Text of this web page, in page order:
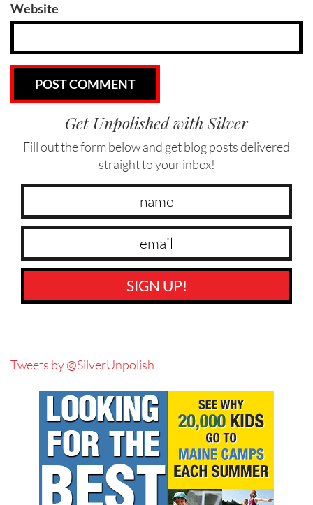
Website
Get Unpolished with Silver
Fill out the form below and get blog posts delivered
straight to your inbox!
SIGN UP!
Tweets by @SilverUnpolish